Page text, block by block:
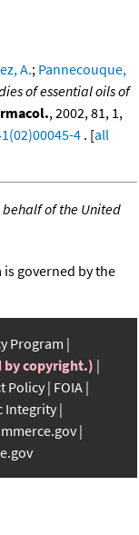
A.; Pannecouque,
of essential oils of
, 2002, 81, 1,
4 . [all
behalf of the United
governed by the
Program
by copyright.)
Policy FOIA
Integrity